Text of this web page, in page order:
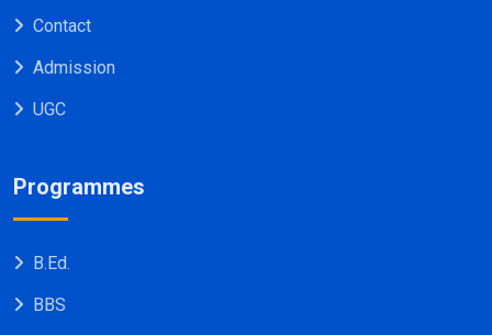
Contact
Admission
UGC
Programmes
B.Ed.
BBS